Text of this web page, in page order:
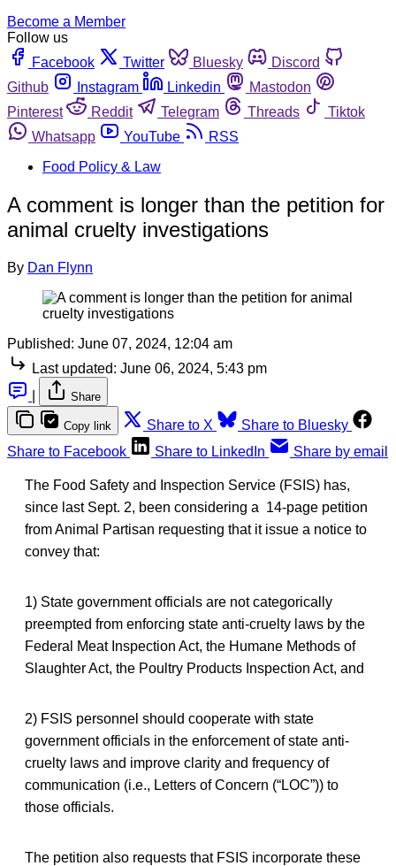
Become a Member
Follow us
Facebook
Twitter Bluesky
Discord
Github
Instagram Linkedin
Mastodon
Pinterest
Reddit Telegram Threads
Tiktok
Whatsapp
YouTube
RSS
Food Policy & Law
A comment is longer than the petition for
animal cruelty investigations
By Dan Flynn
Published: June 07, 2024, 12:04 am
Last updated: June 06, 2024, 5:43 pm
Share
Copy link Share to X
Share to Bluesky
Share to Facebook
Share to LinkedIn Share by email
The Food Safety and Inspection Service (FSIS) has,
since last Sept. 2, been considering a 14-page petition
from Animal Partisan requesting that it issue a notice to
convey that:
1) State government officials are not categorically
preempted from enforcing state anti-cruelty laws by the
Federal Meat Inspection Act, the Humane Methods of
Slaughter Act, the Poultry Products Inspection Act, and
2) FSIS personnel should cooperate with state
government officials in the enforcement of state anti-
cruelty laws and improve clarity and frequency of
communication (i.e., Letters of Concern (“LOC”)) to
those officials.
The petition also requests that FSIS incorporate these